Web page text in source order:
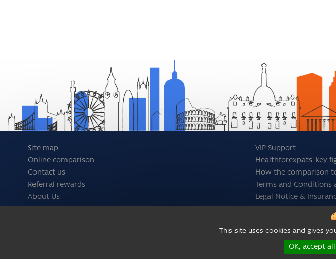
Site map
Online comparison
Contact us
Referral rewards
About Us
VIP Support
Healthforexpats' key
How the comparison
Terms and Conditions
Legal Notice &
This site uses cookies and gives
OK, accept all